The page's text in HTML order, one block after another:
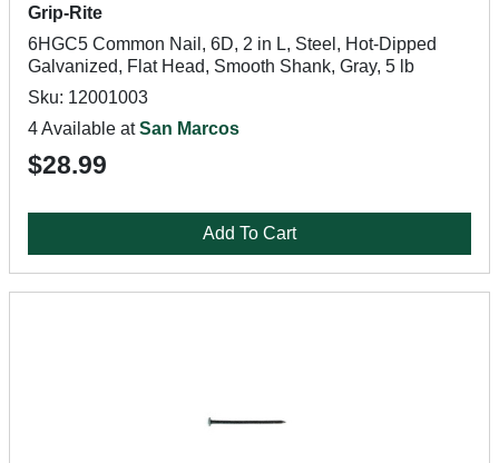
Grip-Rite
6HGC5 Common Nail, 6D, 2 in L, Steel, Hot-Dipped
Galvanized, Flat Head, Smooth Shank, Gray, 5 lb
Sku: 12001003
4 Available atSan Marcos
$28.99
Add To Cart